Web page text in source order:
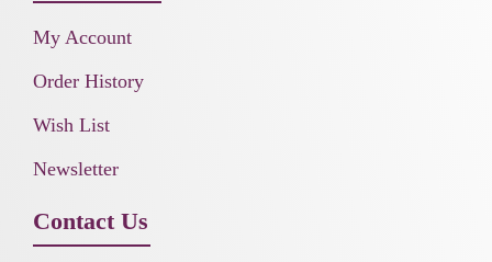
My Account
Order History
Wish List
Newsletter
Contact Us